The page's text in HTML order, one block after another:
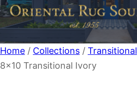
Home / Collections / Transitional
8×10 Transitional Ivory